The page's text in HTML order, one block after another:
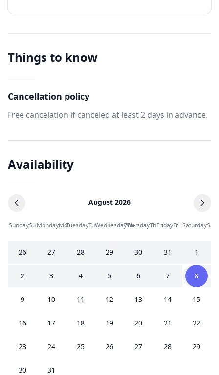
Things to know
Cancellation policy
Free cancelation if canceled at least 2 days in advance.
Availability
August 2026
SundaySuMondayMoTuesdayTuWednesdayWe
ThursdayThFridayFr SaturdaySa
26 27 28 29 30 31 1
2 3 4 5 6 7 8
9 10 11 12 13 14 15
16 17 18 19 20 21 22
23 24 25 26 27 28 29
30 31